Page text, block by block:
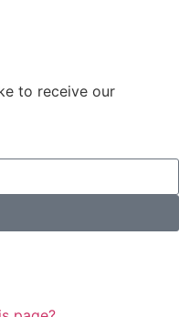
to receive our